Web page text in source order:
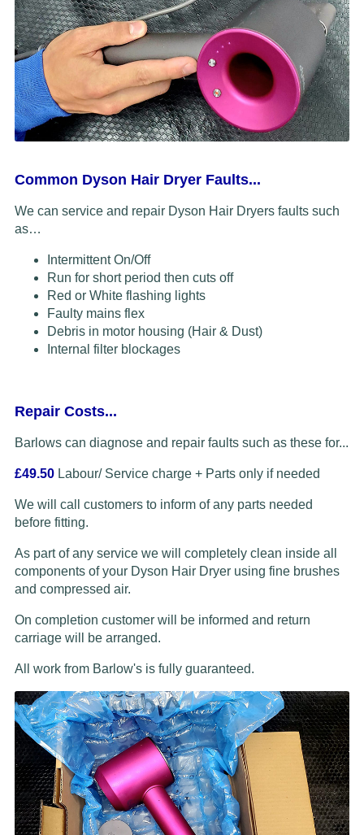
Common Dyson Hair Dryer Faults...
We can service and repair Dyson Hair Dryers faults such
as…
Intermittent On/Off
Run for short period then cuts off
Red or White flashing lights
Faulty mains flex
Debris in motor housing (Hair & Dust)
Internal filter blockages
Repair Costs...
Barlows can diagnose and repair faults such as these for...
£49.50 Labour/ Service charge + Parts only if needed
We will call customers to inform of any parts needed
before fitting.
As part of any service we will completely clean inside all
components of your Dyson Hair Dryer using fine brushes
and compressed air.
On completion customer will be informed and return
carriage will be arranged.
All work from Barlow's is fully guaranteed.